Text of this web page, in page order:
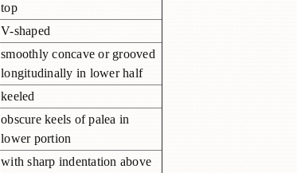
top
V-shaped
smoothly concave or grooved
longitudinally in lower half
keeled
obscure keels of palea in
lower portion
with sharp indentation above